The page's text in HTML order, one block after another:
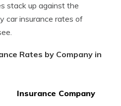
stack up against the
car insurance rates of
Rates by Company in
Insurance Company